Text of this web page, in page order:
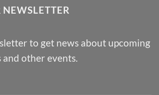
to get news about upcoming
other events.